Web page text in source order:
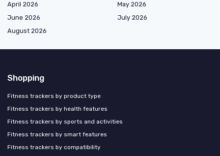
April 2026
May 2026
June 2026
July 2026
August 2026
Shopping
Fitness trackers by product type
Fitness trackers by health features
Fitness trackers by sports and activities
Fitness trackers by smart features
Fitness trackers by compatibility